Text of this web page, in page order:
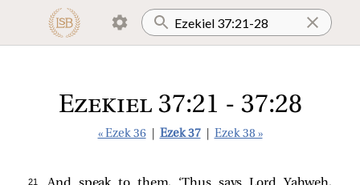
Ezekiel 37:21 - 37:28
« Ezek 36 Ezek 37 Ezek 38 »
21